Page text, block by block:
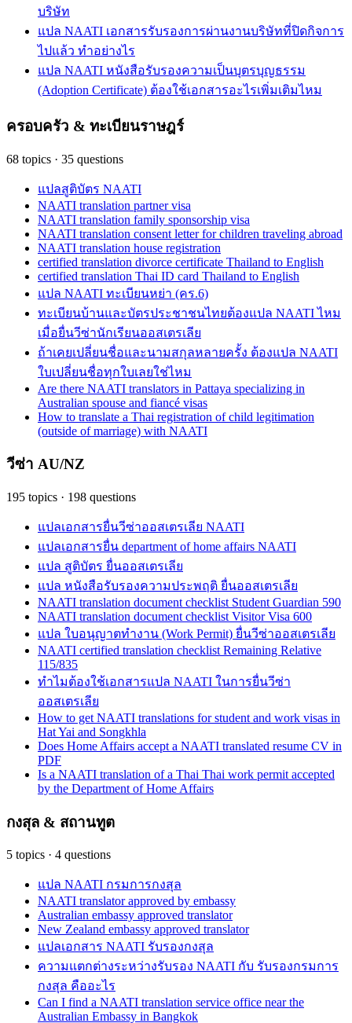
บริษัท
แปล NAATI เอกสารรับรองการผ่านงานบริษัทที่ปิดกิจการ
ไปแล้ว ทำอย่างไร
แปล NAATI หนังสือรับรองความเป็นบุตรบุญธรรม
(Adoption Certificate) ต้องใช้เอกสารอะไรเพิ่มเติมไหม
ครอบครัว & ทะเบียนราษฎร์
68 topics · 35 questions
แปลสูติบัตร NAATI
NAATI translation partner visa
NAATI translation family sponsorship visa
NAATI translation consent letter for children traveling abroad
NAATI translation house registration
certified translation divorce certificate Thailand to English
certified translation Thai ID card Thailand to English
แปล NAATI ทะเบียนหย่า (คร.6)
ทะเบียนบ้านและบัตรประชาชนไทยต้องแปล NAATI ไหม
เมื่อยื่นวีซ่านักเรียนออสเตรเลีย
ถ้าเคยเปลี่ยนชื่อและนามสกุลหลายครั้ง ต้องแปล NAATI
ใบเปลี่ยนชื่อทุกใบเลยใช่ไหม
Are there NAATI translators in Pattaya specializing in
Australian spouse and fiancé visas
How to translate a Thai registration of child legitimation
(outside of marriage) with NAATI
วีซ่า AU/NZ
195 topics · 198 questions
แปลเอกสารยื่นวีซ่าออสเตรเลีย NAATI
แปลเอกสารยื่น department of home affairs NAATI
แปล สูติบัตร ยื่นออสเตรเลีย
แปล หนังสือรับรองความประพฤติ ยื่นออสเตรเลีย
NAATI translation document checklist Student Guardian 590
NAATI translation document checklist Visitor Visa 600
แปล ใบอนุญาตทำงาน (Work Permit) ยื่นวีซ่าออสเตรเลีย
NAATI certified translation checklist Remaining Relative
115/835
ทำไมต้องใช้เอกสารแปล NAATI ในการยื่นวีซ่า
ออสเตรเลีย
How to get NAATI translations for student and work visas in
Hat Yai and Songkhla
Does Home Affairs accept a NAATI translated resume CV in
PDF
Is a NAATI translation of a Thai Thai work permit accepted
by the Department of Home Affairs
กงสุล & สถานทูต
5 topics · 4 questions
แปล NAATI กรมการกงสุล
NAATI translator approved by embassy
Australian embassy approved translator
New Zealand embassy approved translator
แปลเอกสาร NAATI รับรองกงสุล
ความแตกต่างระหว่างรับรอง NAATI กับ รับรองกรมการ
กงสุล คืออะไร
Can I find a NAATI translation service office near the
Australian Embassy in Bangkok